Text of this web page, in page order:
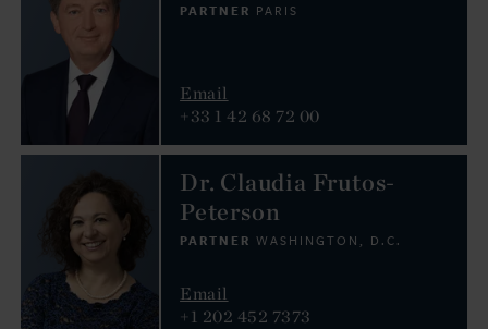
PARTNER PARIS
Email
+33 1 42 68 72 00
Dr. Claudia Frutos-
Peterson
PARTNER WASHINGTON, D.C.
Email
+1 202 452 7373